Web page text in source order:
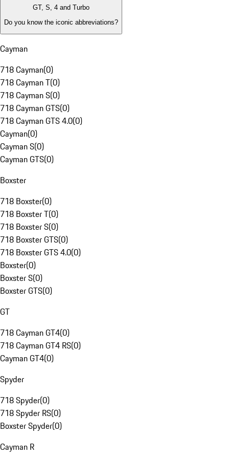
GT, S, 4 and Turbo
Do you know the iconic abbreviations?
Cayman
718 Cayman(0)
718 Cayman T(0)
718 Cayman S(0)
718 Cayman GTS(0)
718 Cayman GTS 4.0(0)
Cayman(0)
Cayman S(0)
Cayman GTS(0)
Boxster
718 Boxster(0)
718 Boxster T(0)
718 Boxster S(0)
718 Boxster GTS(0)
718 Boxster GTS 4.0(0)
Boxster(0)
Boxster S(0)
Boxster GTS(0)
GT
718 Cayman GT4(0)
718 Cayman GT4 RS(0)
Cayman GT4(0)
Spyder
718 Spyder(0)
718 Spyder RS(0)
Boxster Spyder(0)
Cayman R